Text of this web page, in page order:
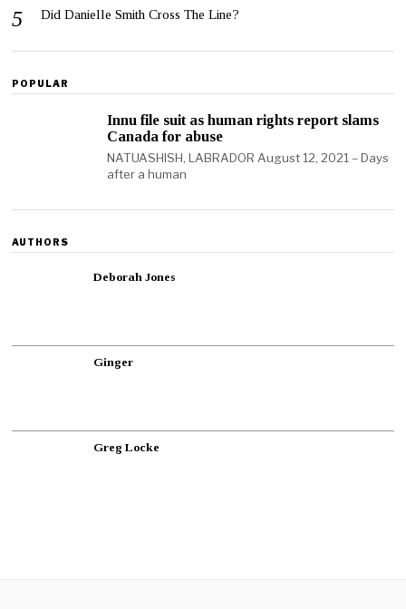
Did Danielle Smith Cross The Line?
POPULAR
Innu file suit as human rights report slams
Canada for abuse
NATUASHISH, LABRADOR August 12, 2021 – Days
after a human
AUTHORS
Deborah Jones
Ginger
Greg Locke